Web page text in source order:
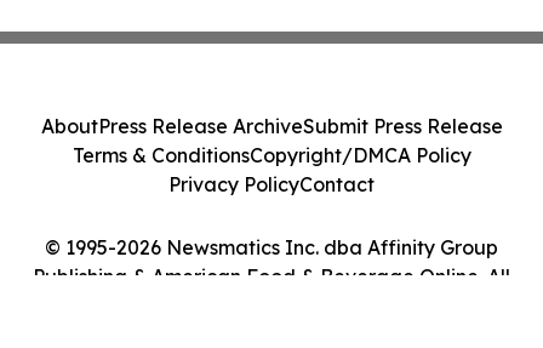
© 1995-2026 Newsmatics Inc. dba Affinity Group
Publishing & American Food & Beverage Online. All
AboutPress Release ArchiveSubmit Press Release
Terms & ConditionsCopyright/DMCA Policy
Privacy PolicyContact